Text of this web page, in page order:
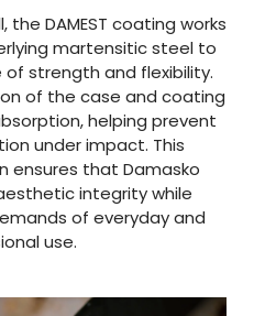
DAMEST coating works
martensitic steel to
strength and flexibility.
of the case and coating
helping prevent
under impact. This
ensures that Damasko
integrity while
of everyday and
use.